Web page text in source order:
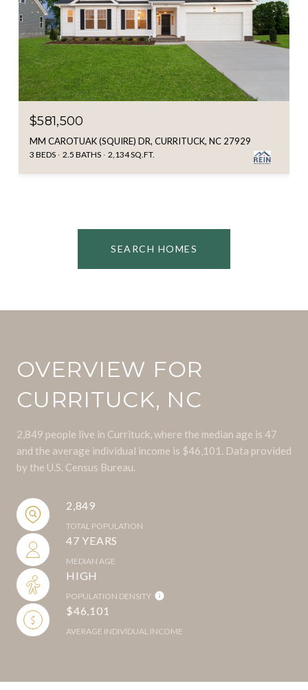
$581,500
MM CAROTUAK (SQUIRE) DR, CURRITUCK, NC 27929
3 BEDS 2.5 BATHS 2,134 SQ.FT.
SEARCH HOMES
OVERVIEW FOR
CURRITUCK, NC
2,849 people live in Currituck, where the median age is 47
and the average individual income is $46,101. Data provided
by the U.S. Census Bureau.
2,849
TOTAL POPULATION
47 YEARS
MEDIAN AGE
HIGH
POPULATION DENSITY
$46,101
AVERAGE INDIVIDUAL INCOME